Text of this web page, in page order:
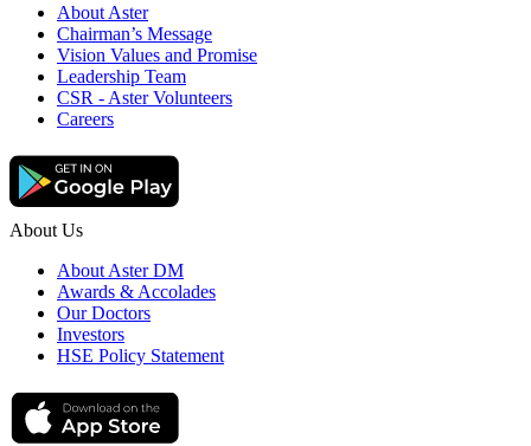
About Aster
Chairman’s Message
Vision Values and Promise
Leadership Team
CSR - Aster Volunteers
Careers
About Us
About Aster DM
Awards & Accolades
Our Doctors
Investors
HSE Policy Statement